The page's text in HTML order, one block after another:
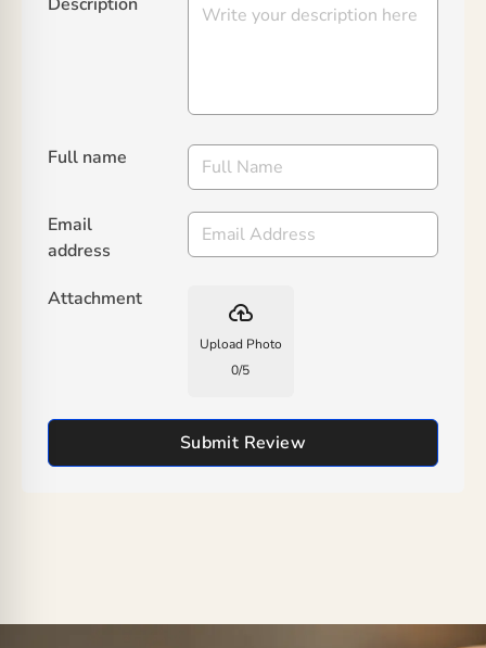
Full name
Email
address
Attachment
backup
Upload Photo
0/5
Submit Review